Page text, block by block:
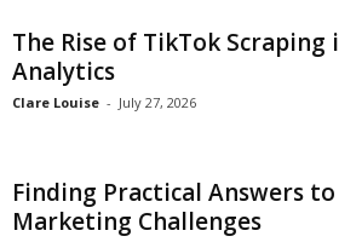
The Rise of TikTok Scraping
Analytics
Clare Louise - July 27, 2026
Finding Practical Answers
Marketing Challenges